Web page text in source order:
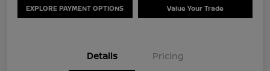
EXPLORE PAYMENT OPTIONS Value Your Trade
Details Pricing